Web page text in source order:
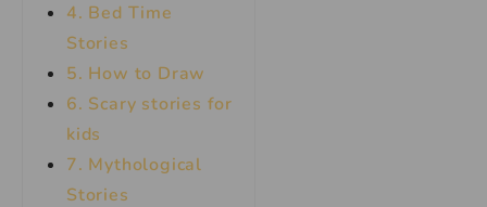
4. Bed Time
Stories
5. How to Draw
6. Scary stories for
kids
7. Mythological
Stories